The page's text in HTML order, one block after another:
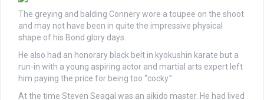
The greying and balding Connery wore a toupee on the shoot
and may not have been in quite the impressive physical
shape of his Bond glory days.
He also had an honorary black belt in kyokushin karate but a
run-in with a young aspiring actor and martial arts expert left
him paying the price for being too “cocky.”
At the time Steven Seagal was an aikido master. He had lived